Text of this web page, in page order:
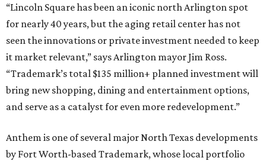
“Lincoln Square has been an iconic north Arlington spot
for nearly 40 years, but the aging retail center has not
seen the innovations or private investment needed to keep
it market relevant,” says Arlington mayor Jim Ross.
“Trademark’s total $135 million+ planned investment will
bring new shopping, dining and entertainment options,
and serve as a catalyst for even more redevelopment.”
Anthem is one of several major North Texas developments
by Fort Worth-based Trademark, whose local portfolio